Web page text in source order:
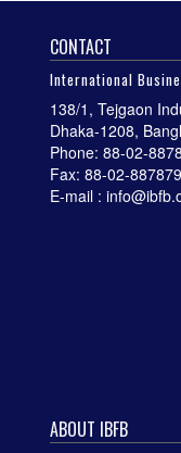
CONTACT
International
138/1, Tejgaon
Dhaka-1208,
Phone: 88-02-
Fax: 88-02-
E-mail :
ABOUT IBFB